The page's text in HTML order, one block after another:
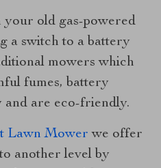
old gas-powered
a switch to a battery
mowers which
fumes, battery
are eco-friendly.
Lawn Mower we offer
another level by